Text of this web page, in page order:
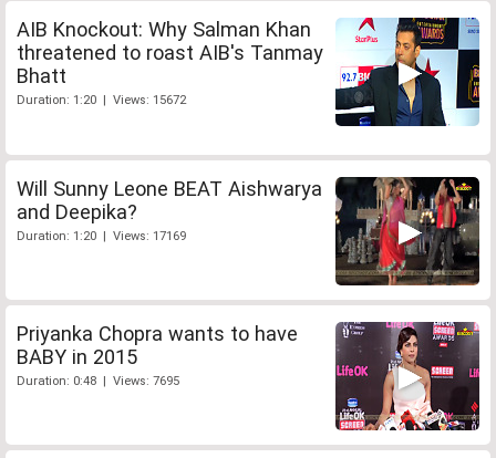
AIB Knockout: Why Salman Khan
threatened to roast AIB's Tanmay
Bhatt
Duration: 1:20 | Views: 15672
Will Sunny Leone BEAT Aishwarya
and Deepika?
Duration: 1:20 | Views: 17169
Priyanka Chopra wants to have
BABY in 2015
Duration: 0:48 | Views: 7695